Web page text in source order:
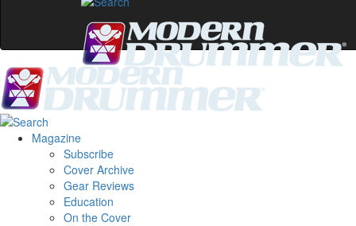
Magazine
Subscribe
Cover Archive
Gear Reviews
Education
On the Cover